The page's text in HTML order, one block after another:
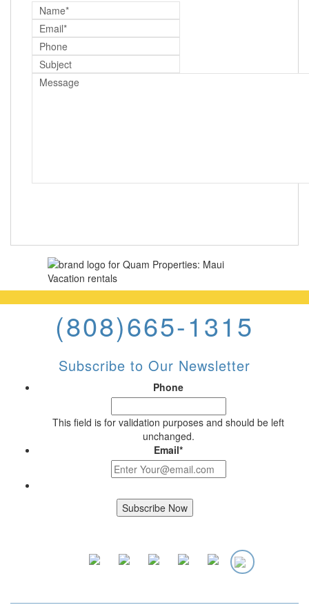
Subscribe to Our Newsletter
Phone
This field is for validation purposes and should be left
unchanged.
Email*
(808)665-1315